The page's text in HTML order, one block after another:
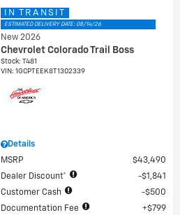
IN TRANSIT
ESTIMATED DELIVERY DATE: 08/14/26
New 2026
Chevrolet Colorado Trail Boss
Stock:T481
VIN:1GCPTEEK8T1302339
Details
MSRP
$43,490
Dealer Discount*
$1,841
Customer Cash
$500
Documentation Fee
$799